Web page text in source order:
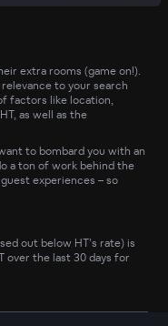
extra rooms (game on!).
to your search
factors like location,
as well as the
to bombard you with an
a ton of work behind the
experiences – so
out below HT’s rate) is
over the last 30 days for